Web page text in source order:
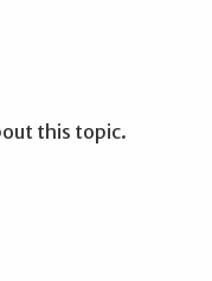
this topic.